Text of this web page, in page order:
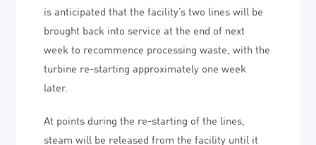
is anticipated that the facility’s two lines will be
brought back into service at the end of next
week to recommence processing waste, with the
turbine re-starting approximately one week
later.
At points during the re-starting of the lines,
steam will be released from the facility until it